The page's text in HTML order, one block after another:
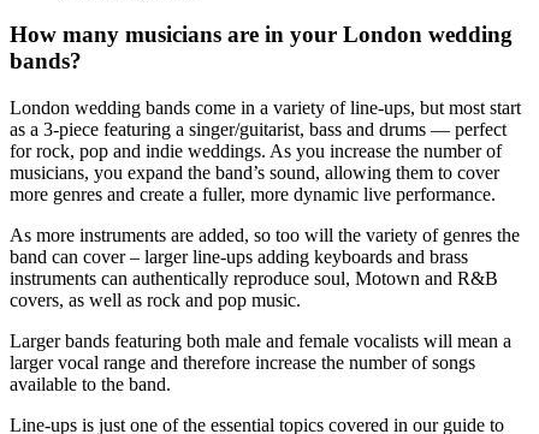
How many musicians are in your London wedding
bands?
London wedding bands come in a variety of line-ups, but most start
as a 3-piece featuring a singer/guitarist, bass and drums — perfect
for rock, pop and indie weddings. As you increase the number of
musicians, you expand the band’s sound, allowing them to cover
more genres and create a fuller, more dynamic live performance.
As more instruments are added, so too will the variety of genres the
band can cover – larger line-ups adding keyboards and brass
instruments can authentically reproduce soul, Motown and R&B
covers, as well as rock and pop music.
Larger bands featuring both male and female vocalists will mean a
larger vocal range and therefore increase the number of songs
available to the band.
Line-ups is just one of the essential topics covered in our guide to